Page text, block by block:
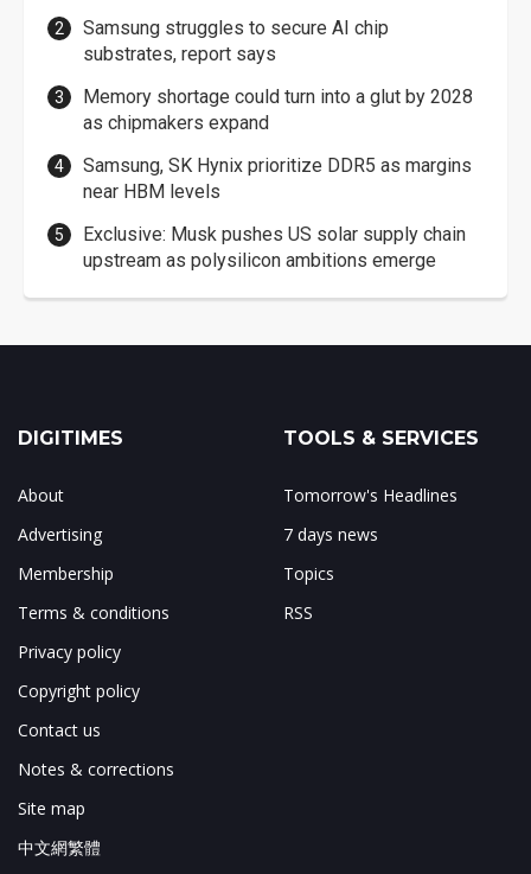
Samsung struggles to secure AI chip
substrates, report says
Memory shortage could turn into a glut by 2028
as chipmakers expand
Samsung, SK Hynix prioritize DDR5 as margins
near HBM levels
Exclusive: Musk pushes US solar supply chain
upstream as polysilicon ambitions emerge
DIGITIMES
About
Advertising
Membership
Terms & conditions
Privacy policy
Copyright policy
Contact us
Notes & corrections
Site map
中文網繁體
TOOLS & SERVICES
Tomorrow's Headlines
7 days news
Topics
RSS